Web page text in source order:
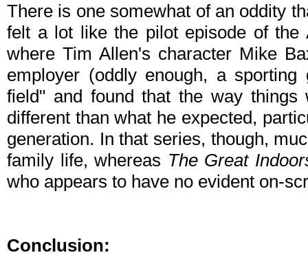
There is one somewhat of an oddity
felt a lot like the pilot episode of
where Tim Allen's character Mike
employer (oddly enough, a
field" and found that the way
different than what he expected,
generation. In that series, though,
family life, whereas The Great
who appears to have no evident on-
Conclusion: